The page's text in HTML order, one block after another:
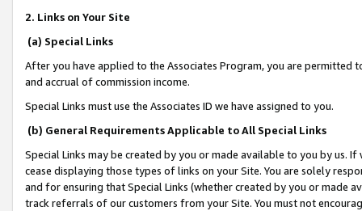
2. Links on Your Site
(a) Special Links
After you have applied to the Associates Program, you are permitted
and accrual of commission income.
Special Links must use the Associates ID we have assigned to you.
(b) General Requirements Applicable to All Special Links
Special Links may be created by you or made available to you by us.
cease displaying those types of links on your Site. You are solely
and for ensuring that Special Links (whether created by you or
track referrals of our customers from your Site. You must not